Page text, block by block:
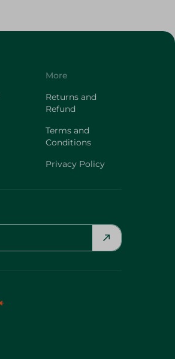
More
Returns and
Refund
Terms and
Conditions
Privacy Policy